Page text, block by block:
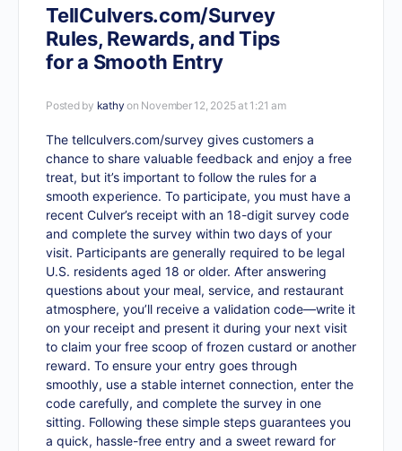
TellCulvers.com/Survey
Rules, Rewards, and Tips
for a Smooth Entry
Posted by kathy on November 12, 2025 at 1:21 am
The tellculvers.com/survey gives customers a
chance to share valuable feedback and enjoy a free
treat, but it’s important to follow the rules for a
smooth experience. To participate, you must have a
recent Culver’s receipt with an 18-digit survey code
and complete the survey within two days of your
visit. Participants are generally required to be legal
U.S. residents aged 18 or older. After answering
questions about your meal, service, and restaurant
atmosphere, you’ll receive a validation code—write it
on your receipt and present it during your next visit
to claim your free scoop of frozen custard or another
reward. To ensure your entry goes through
smoothly, use a stable internet connection, enter the
code carefully, and complete the survey in one
sitting. Following these simple steps guarantees you
a quick, hassle-free entry and a sweet reward for